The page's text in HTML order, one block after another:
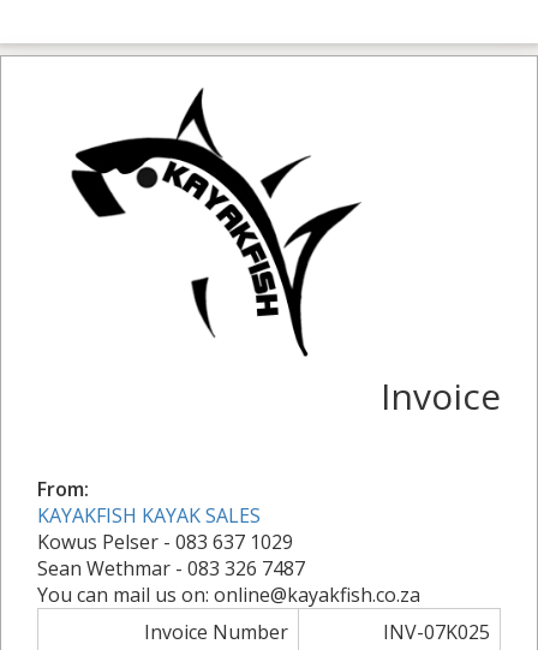
Invoice
From:
KAYAKFISH KAYAK SALES
Kowus Pelser - 083 637 1029
Sean Wethmar - 083 326 7487
You can mail us on: online@kayakfish.co.za
Invoice Number
INV-07K025